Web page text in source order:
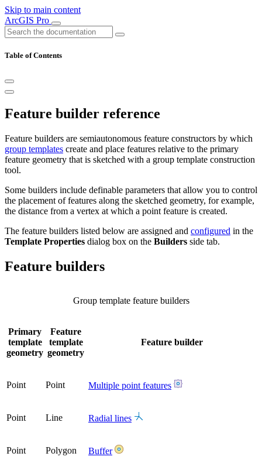
Skip to main content
ArcGIS Pro
Table of Contents
Feature builder reference
Feature builders are semiautonomous feature constructors by which
group templates create and place features relative to the primary
feature geometry that is sketched with a group template construction
tool.
Some builders include definable parameters that allow you to control
the placement of features along the sketched geometry, for example,
the distance from a vertex at which a point feature is created.
The feature builders listed below are assigned and configured in the
Template Properties dialog box on the Builders side tab.
Feature builders
Primary
template
geometry
Feature
template
geometry
Feature builder
Point Point Multiple point features
Point Line Radial lines
Point Polygon Buffer
Group template feature builders